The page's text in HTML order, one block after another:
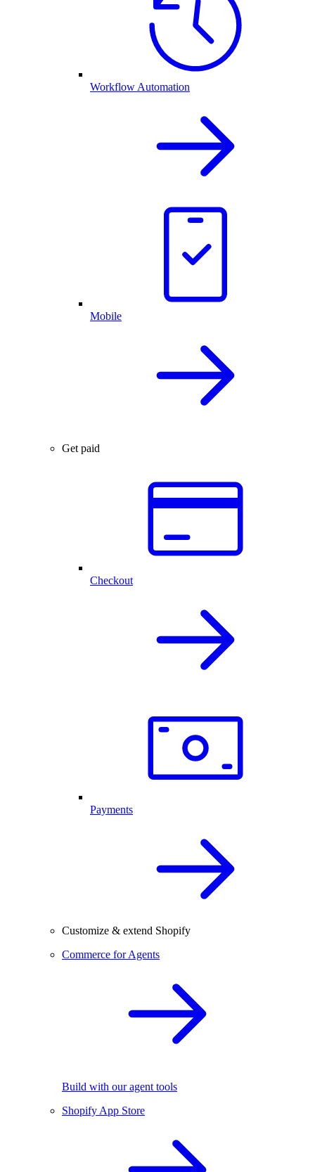
Workflow Automation
Mobile
Get paid
Checkout
Payments
Customize & extend Shopify
Commerce for Agents
Build with our agent tools
Shopify App Store